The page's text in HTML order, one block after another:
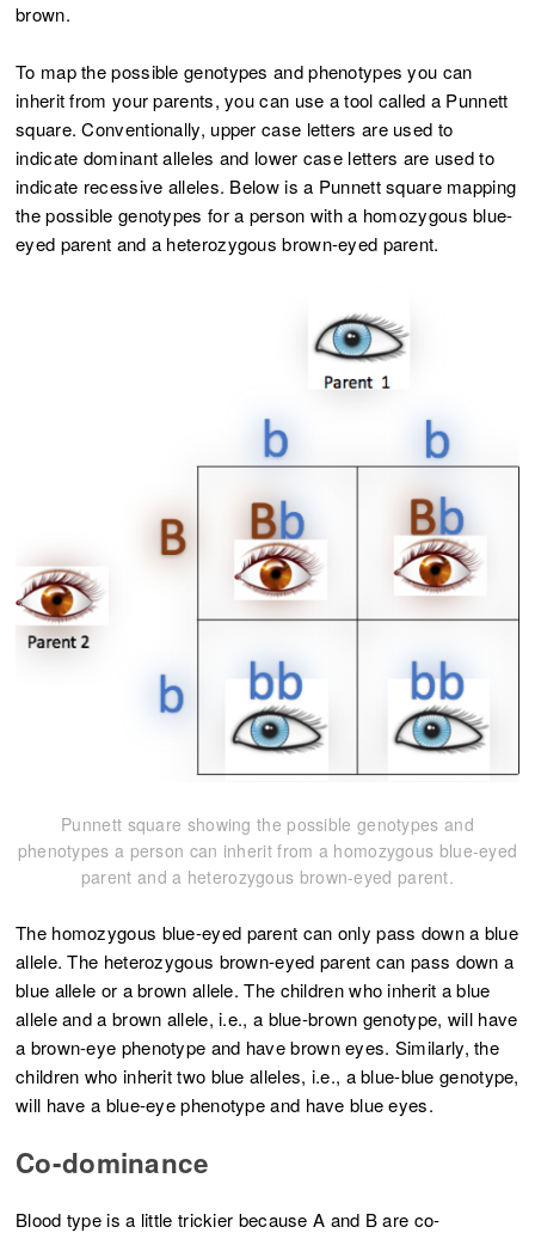
brown.
To map the possible genotypes and phenotypes you can
inherit from your parents, you can use a tool called a Punnett
square. Conventionally, upper case letters are used to
indicate dominant alleles and lower case letters are used to
indicate recessive alleles. Below is a Punnett square mapping
the possible genotypes for a person with a homozygous blue-
eyed parent and a heterozygous brown-eyed parent.
Punnett square showing the possible genotypes and
phenotypes a person can inherit from a homozygous blue-eyed
parent and a heterozygous brown-eyed parent.
The homozygous blue-eyed parent can only pass down a blue
allele. The heterozygous brown-eyed parent can pass down a
blue allele or a brown allele. The children who inherit a blue
allele and a brown allele, i.e., a blue-brown genotype, will have
a brown-eye phenotype and have brown eyes. Similarly, the
children who inherit two blue alleles, i.e., a blue-blue genotype,
will have a blue-eye phenotype and have blue eyes.
Co-dominance
Blood type is a little trickier because A and B are co-